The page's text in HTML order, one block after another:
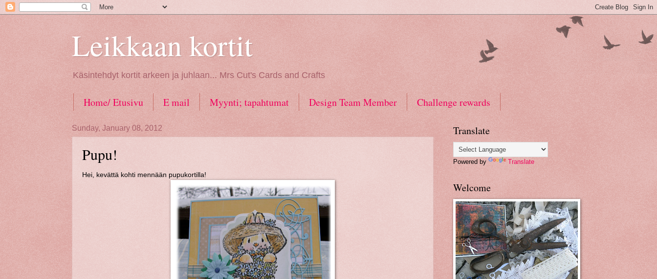
Leikkaan kortit
Käsintehdyt kortit arkeen ja juhlaan... Mrs Cut's Cards and Crafts
Home/ Etusivu E mail Myynti; tapahtumat Design Team Member
Challenge rewards
Sunday, January 08, 2012
Pupu!
Hei, kevättä kohti mennään pupukortilla!
Translate
Powered by Translate
Welcome